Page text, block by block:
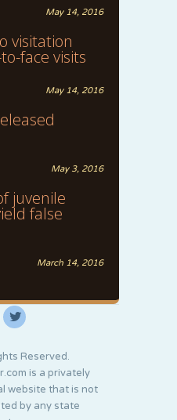
May 14, 2016
visitation
face visits
May 14, 2016
May 3, 2016
juvenile
false
March 14, 2016
L
Reserved.
is a privately
website that is not
by any state